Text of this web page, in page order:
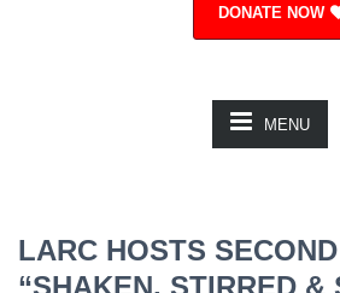
DONATE NOW
MENU
LARC HOSTS
“SHAKEN, STIRRED &